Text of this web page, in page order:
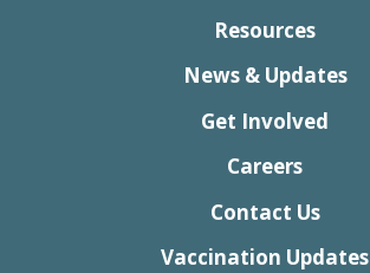
Resources
News & Updates
Get Involved
Careers
Contact Us
Vaccination Updates